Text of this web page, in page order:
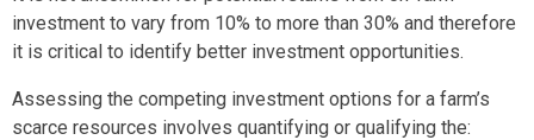
investment to vary from 10% to more than 30% and therefore
it is critical to identify better investment opportunities.
Assessing the competing investment options for a farm’s
scarce resources involves quantifying or qualifying the: